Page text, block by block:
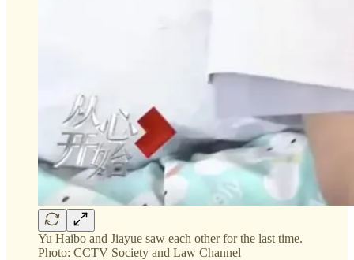
Yu Haibo and Jiayue saw each other for the last time.
Photo: CCTV Society and Law Channel